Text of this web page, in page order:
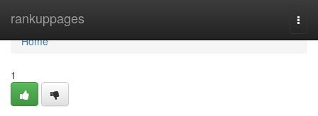
rankuppages
Home
Home
1